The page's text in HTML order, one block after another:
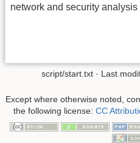
network and security analysis
script/start.txt · Last
Except where otherwise noted,
the following license: CC